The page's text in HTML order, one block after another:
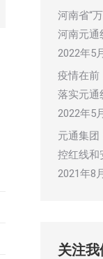
河南省“
河南元通
2022年5
疫情在前
落实元通
2022年5
元通集团
控红线和
2021年8
关注我